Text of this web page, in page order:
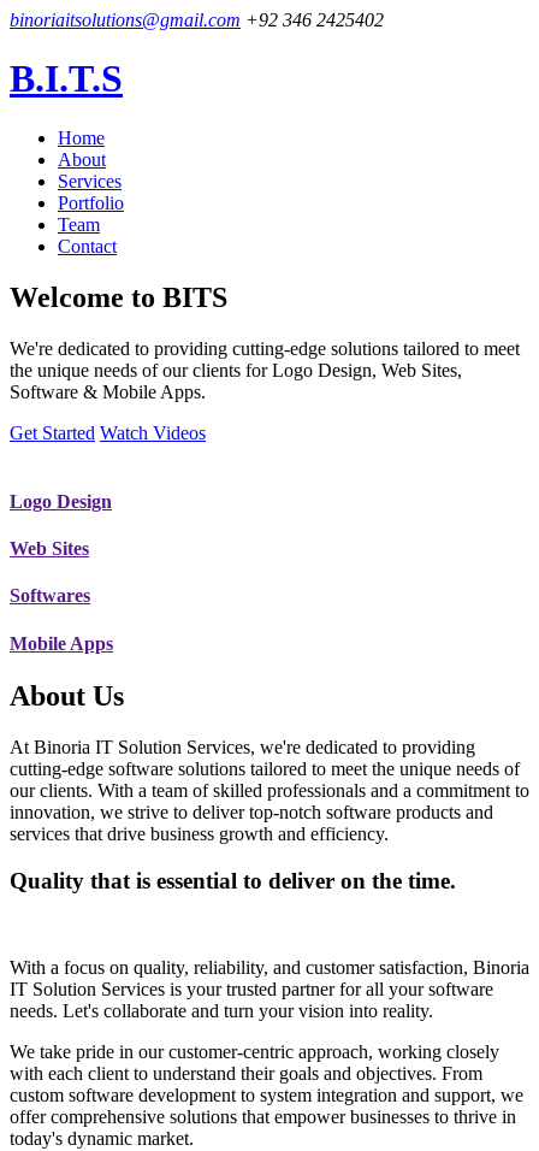
binoriaitsolutions@gmail.com +92 346 2425402
B.I.T.S
Home
About
Services
Portfolio
Team
Contact
Welcome to BITS
We're dedicated to providing cutting-edge solutions tailored to meet
the unique needs of our clients for Logo Design, Web Sites,
Software & Mobile Apps.
Get Started Watch Videos
Logo Design
Web Sites
Softwares
Mobile Apps
About Us
At Binoria IT Solution Services, we're dedicated to providing
cutting-edge software solutions tailored to meet the unique needs of
our clients. With a team of skilled professionals and a commitment to
innovation, we strive to deliver top-notch software products and
services that drive business growth and efficiency.
Quality that is essential to deliver on the time.
With a focus on quality, reliability, and customer satisfaction, Binoria
IT Solution Services is your trusted partner for all your software
needs. Let's collaborate and turn your vision into reality.
We take pride in our customer-centric approach, working closely
with each client to understand their goals and objectives. From
custom software development to system integration and support, we
offer comprehensive solutions that empower businesses to thrive in
today's dynamic market.